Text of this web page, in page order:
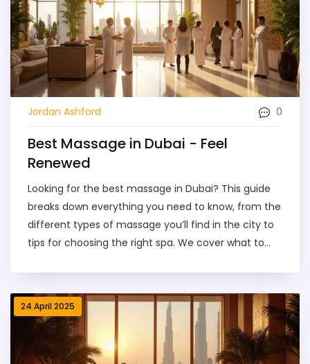
Jordan Ashford 0
Best Massage in Dubai - Feel
Renewed
Looking for the best massage in Dubai? This guide
breaks down everything you need to know, from the
different types of massage you’ll find in the city to
tips for choosing the right spa. We cover what to
advice and insider tips, this article helps you make
the most of your Dubai massage experience.
Discover how to relax, recharge, and avoid common
pitfalls—all in one simple read.
24 April 2025